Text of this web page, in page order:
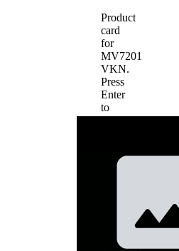
Product
card
for
MV7201
VKN.
Press
Enter
to
view